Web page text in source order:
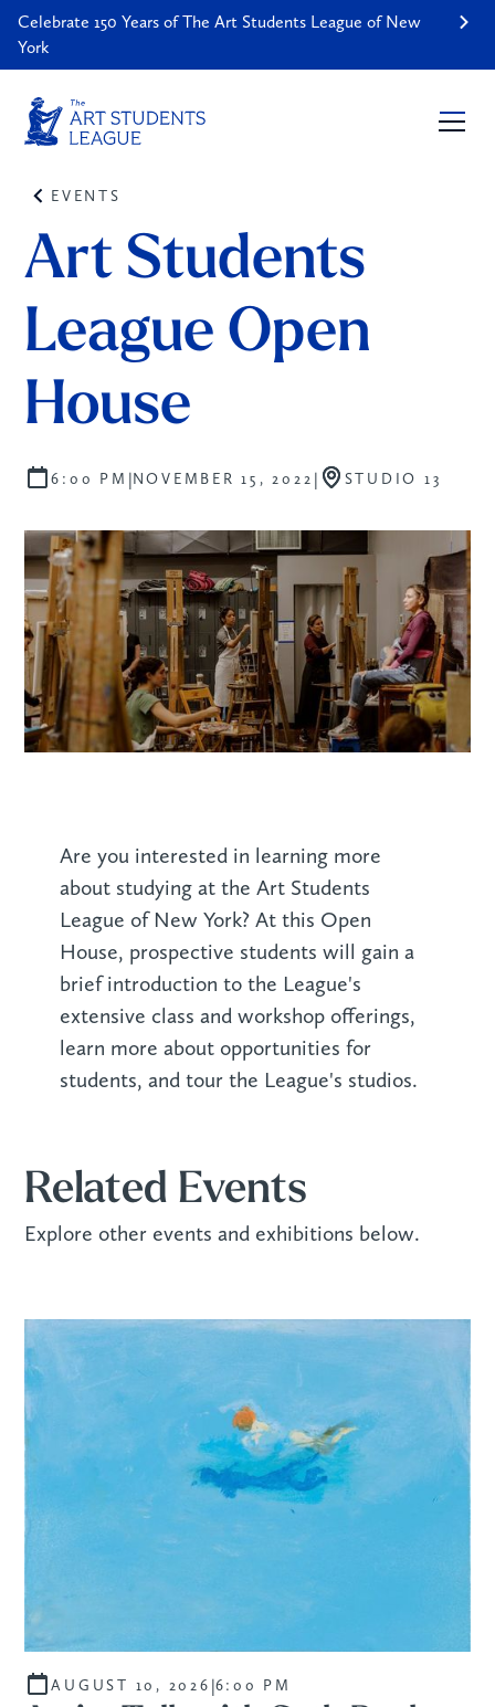
Celebrate 150 Years of The Art Students League of New
York
EVENTS
Art Students
League Open
House
6:00 PM |NOVEMBER 15, 2022 | STUDIO 13
Are you interested in learning more
about studying at the Art Students
League of New York? At this Open
House, prospective students will gain a
brief introduction to the League's
extensive class and workshop offerings,
learn more about opportunities for
students, and tour the League's studios.
Related Events
Explore other events and exhibitions below.
AUGUST 10, 2026 |6:00 PM